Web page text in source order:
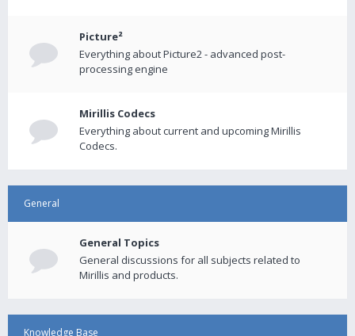
Picture²
Everything about Picture2 - advanced post-
processing engine
Mirillis Codecs
Everything about current and upcoming Mirillis
Codecs.
General
General Topics
General discussions for all subjects related to
Mirillis and products.
Knowledge Base